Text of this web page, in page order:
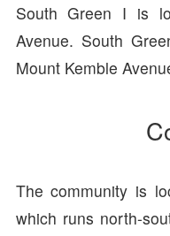
South Green I is
Avenue. South
Mount Kemble
The community is
which runs north-